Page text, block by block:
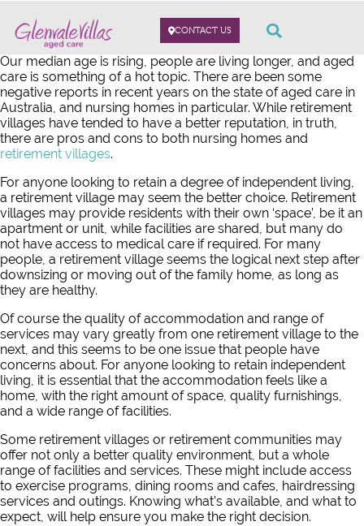
CONTACT US
Our median age is rising, people are living longer, and aged
care is something of a hot topic. There are been some
negative reports in recent years on the state of aged care in
Australia, and nursing homes in particular. While retirement
villages have tended to have a better reputation, in truth,
there are pros and cons to both nursing homes and
retirement villages.
For anyone looking to retain a degree of independent living,
a retirement village may seem the better choice. Retirement
villages may provide residents with their own ‘space’, be it an
apartment or unit, while facilities are shared, but many do
not have access to medical care if required. For many
people, a retirement village seems the logical next step after
downsizing or moving out of the family home, as long as
they are healthy.
Of course the quality of accommodation and range of
services may vary greatly from one retirement village to the
next, and this seems to be one issue that people have
concerns about. For anyone looking to retain independent
living, it is essential that the accommodation feels like a
home, with the right amount of space, quality furnishings,
and a wide range of facilities.
Some retirement villages or retirement communities may
offer not only a better quality environment, but a whole
range of facilities and services. These might include access
to exercise programs, dining rooms and cafes, hairdressing
services and outings. Knowing what’s available, and what to
expect, will help ensure you make the right decision.